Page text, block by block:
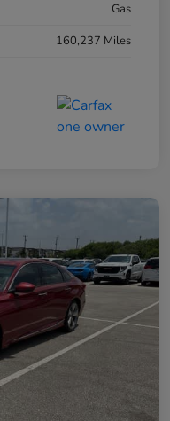
Gas
160,237 Miles